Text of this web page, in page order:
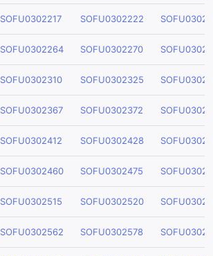
SOFU0302217 SOFU0302222
SOFU0302264 SOFU0302270
SOFU0302310 SOFU0302325
SOFU0302367 SOFU0302372
SOFU0302412 SOFU0302428
SOFU0302460 SOFU0302475
SOFU0302515 SOFU0302520
SOFU0302562 SOFU0302578